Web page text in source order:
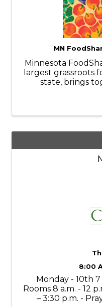
MN
Minnesota
largest grassroots
state, brings
8:00
Monday - 10th 7
Rooms 8 a.m. - 12
– 3:30 p.m. -